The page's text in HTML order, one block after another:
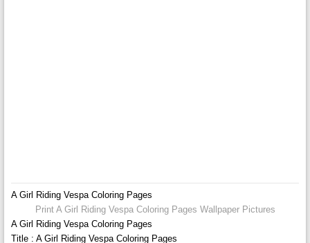
A Girl Riding Vespa Coloring Pages
Print A Girl Riding Vespa Coloring Pages Wallpaper Pictures
A Girl Riding Vespa Coloring Pages
Title : A Girl Riding Vespa Coloring Pages